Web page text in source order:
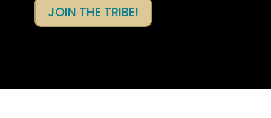
JOIN THE TRIBE!